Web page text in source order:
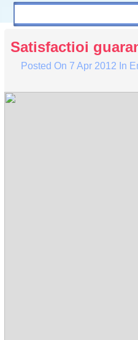
Satisfactioi
Posted On 7 Apr 2012 In